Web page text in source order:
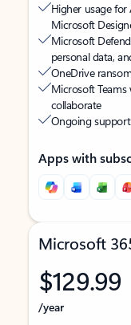
Higher usage
Microsoft
Microsoft
personal data,
OneDrive
Microsoft
collaborate
Ongoing
Apps with
Microsoft
$129.99
/year